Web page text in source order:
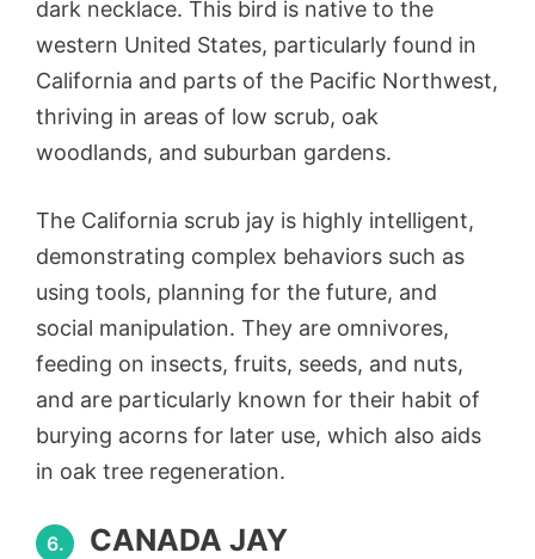
dark necklace. This bird is native to the
western United States, particularly found in
California and parts of the Pacific Northwest,
thriving in areas of low scrub, oak
woodlands, and suburban gardens.
The California scrub jay is highly intelligent,
demonstrating complex behaviors such as
using tools, planning for the future, and
social manipulation. They are omnivores,
feeding on insects, fruits, seeds, and nuts,
and are particularly known for their habit of
burying acorns for later use, which also aids
in oak tree regeneration.
6. CANADA JAY